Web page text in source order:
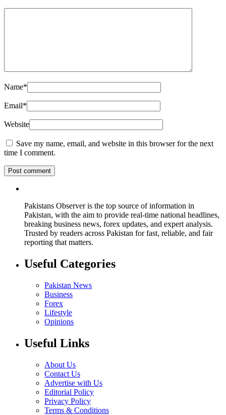
Name*
Email*
Website
Save my name, email, and website in this browser for the next
time I comment.
Pakistans Observer is the top source of information in
Pakistan, with the aim to provide real-time national headlines,
breaking business news, forex updates, and expert analysis.
Trusted by readers across Pakistan for fast, reliable, and fair
reporting that matters.
Useful Categories
Pakistan News
Business
Forex
Lifestyle
Opinions
Useful Links
About Us
Contact Us
Advertise with Us
Editorial Policy
Privacy Policy
Terms & Conditions